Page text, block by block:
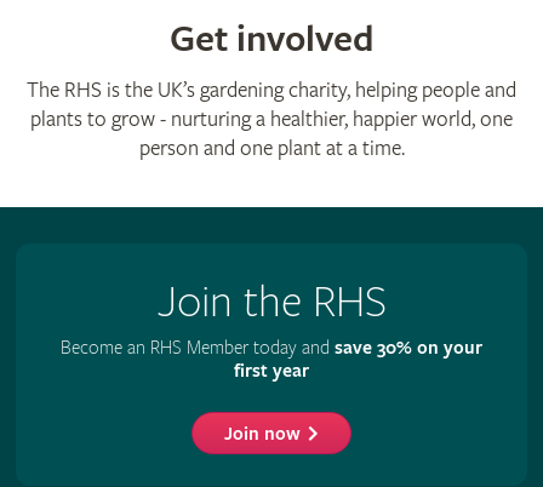
Get involved
The RHS is the UK’s gardening charity, helping people and
plants to grow - nurturing a healthier, happier world, one
person and one plant at a time.
Join the RHS
Become an RHS Member today and save 30% on your
first year
Join now